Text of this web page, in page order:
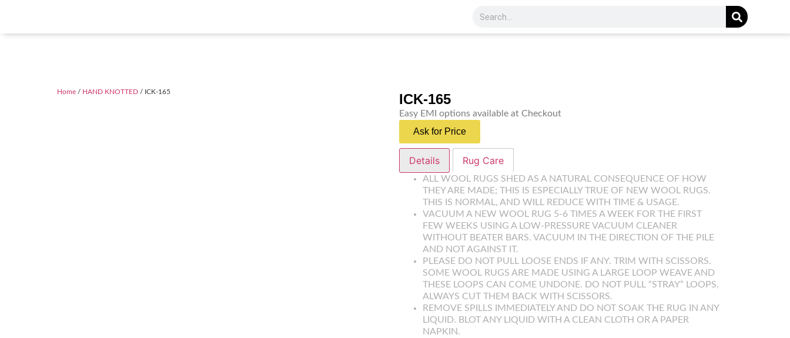
Home/ HAND KNOTTED/ ICK-165 ICK-165
Easy EMI options available at Checkout
Ask for Price
Details Rug Care
ALL WOOL RUGS SHED AS A NATURAL CONSEQUENCE OF HOW
THEY ARE MADE; THIS IS ESPECIALLY TRUE OF NEW WOOL RUGS.
THIS IS NORMAL, AND WILL REDUCE WITH TIME & USAGE.
VACUUM A NEW WOOL RUG 5-6 TIMES A WEEK FOR THE FIRST
FEW WEEKS USING A LOW-PRESSURE VACUUM CLEANER
WITHOUT BEATER BARS. VACUUM IN THE DIRECTION OF THE PILE
AND NOT AGAINST IT.
PLEASE DO NOT PULL LOOSE ENDS IF ANY. TRIM WITH SCISSORS.
SOME WOOL RUGS ARE MADE USING A LARGE LOOP WEAVE AND
THESE LOOPS CAN COME UNDONE. DO NOT PULL “STRAY” LOOPS,
ALWAYS CUT THEM BACK WITH SCISSORS.
REMOVE SPILLS IMMEDIATELY AND DO NOT SOAK THE RUG IN ANY
LIQUID. BLOT ANY LIQUID WITH A CLEAN CLOTH OR A PAPER
NAPKIN.